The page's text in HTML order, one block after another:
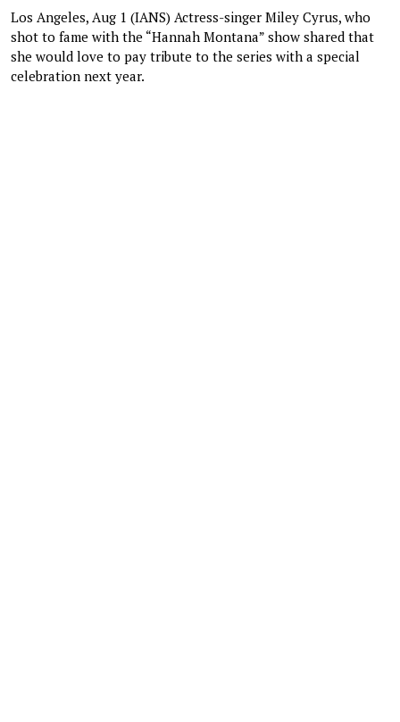
Los Angeles, Aug 1 (IANS) Actress-singer Miley Cyrus, who
shot to fame with the “Hannah Montana” show shared that
she would love to pay tribute to the series with a special
celebration next year.